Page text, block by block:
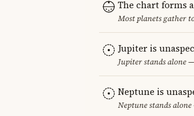
The chart forms
Most planets gather
Jupiter is
Jupiter stands alone
Neptune is
Neptune stands